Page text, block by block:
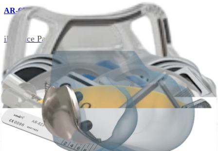
AR-602-47
iBalance Patella Drill Guide, 37 mm
AR-602-48
iBalance Patella Calipers